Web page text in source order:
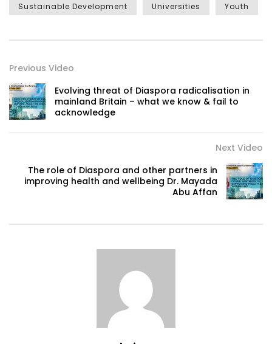
Sustainable Development Universities Youth
Previous Video
Evolving threat of Diaspora radicalisation in
mainland Britain – what we know & fail to
acknowledge
Next Video
The role of Diaspora and other partners in
improving health and wellbeing Dr. Mayada
Abu Affan